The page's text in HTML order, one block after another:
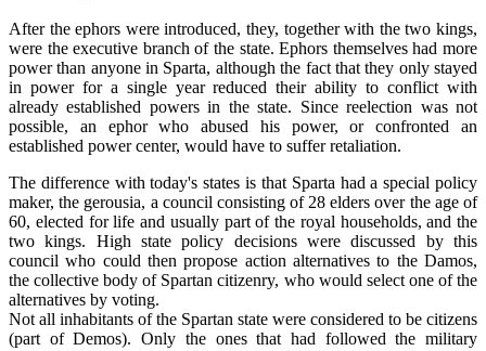
After the ephors were introduced, they, together with the two kings,
were the executive branch of the state. Ephors themselves had more
power than anyone in Sparta, although the fact that they only stayed
in power for a single year reduced their ability to conflict with
already established powers in the state. Since reelection was not
possible, an ephor who abused his power, or confronted an
established power center, would have to suffer retaliation.
The difference with today's states is that Sparta had a special policy
maker, the gerousia, a council consisting of 28 elders over the age of
60, elected for life and usually part of the royal households, and the
two kings. High state policy decisions were discussed by this
council who could then propose action alternatives to the Damos,
the collective body of Spartan citizenry, who would select one of the
alternatives by voting.
Not all inhabitants of the Spartan state were considered to be citizens
(part of Demos). Only the ones that had followed the military